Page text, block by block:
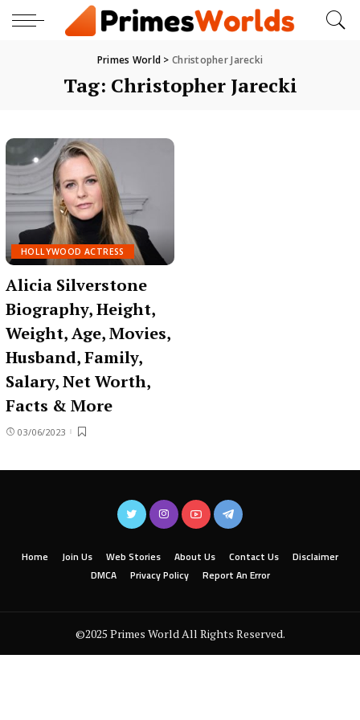
Primes World > Christopher Jarecki
Tag: Christopher Jarecki
HOLLYWOOD ACTRESS
Alicia Silverstone
Biography, Height,
Weight, Age, Movies,
Husband, Family,
Salary, Net Worth,
Facts & More
03/06/2023
Home Join Us Web Stories About Us Contact Us
Disclaimer
DMCA
Privacy Policy Report An Error
©2025 Primes World All Rights Reserved.